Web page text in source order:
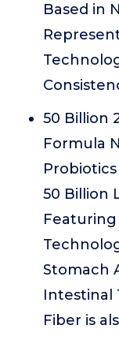
Based in
50 Billion
Formula
50 Billion
Featuring
Stomach
Intestinal
Fiber is